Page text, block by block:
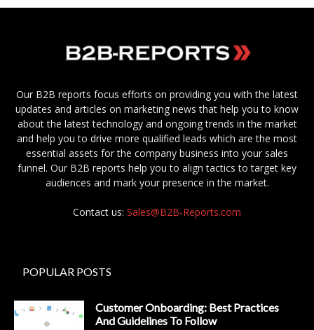
Our B2B reports focus efforts on providing you with the latest
updates and articles on marketing news that help you to know
about the latest technology and ongoing trends in the market
and help you to drive more qualified leads which are the most
essential assets for the company business into your sales
funnel. Our B2B reports help you to align tactics to target key
audiences and mark your presence in the market.
Contact us: Sales@B2B-Reports.com
POPULAR POSTS
Customer Onboarding: Best Practices
And Guidelines To Follow